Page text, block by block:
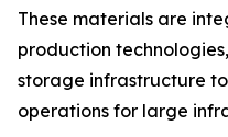
These materials are
production
storage infrastructure
operations for large